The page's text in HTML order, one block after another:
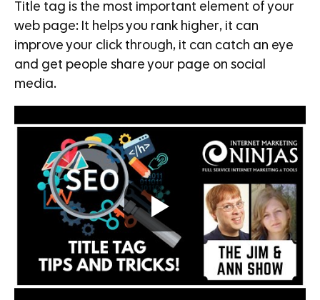
Title tag is the most important element of your
web page: It helps you rank higher, it can
improve your click through, it can catch an eye
and get people share your page on social
media.